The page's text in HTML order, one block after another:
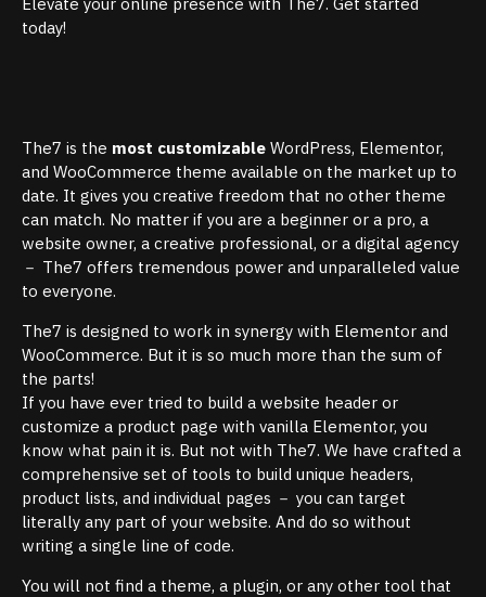
today!
The7 is the most customizable WordPress, Elementor,
and WooCommerce theme available on the market up to
date. It gives you creative freedom that no other theme
can match. No matter if you are a beginner or a pro, a
website owner, a creative professional, or a digital agency
－ The7 offers tremendous power and unparalleled value
to everyone.
The7 is designed to work in synergy with Elementor and
WooCommerce. But it is so much more than the sum of
the parts!
If you have ever tried to build a website header or
customize a product page with vanilla Elementor, you
know what pain it is. But not with The7. We have crafted a
comprehensive set of tools to build unique headers,
product lists, and individual pages － you can target
literally any part of your website. And do so without
writing a single line of code.
You will not find a theme, a plugin, or any other tool that